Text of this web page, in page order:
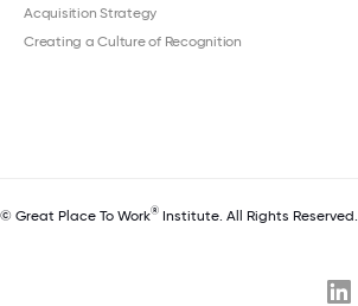
Acquisition Strategy
Creating a Culture of Recognition
© Great Place To Work® Institute. All Rights Reserved.